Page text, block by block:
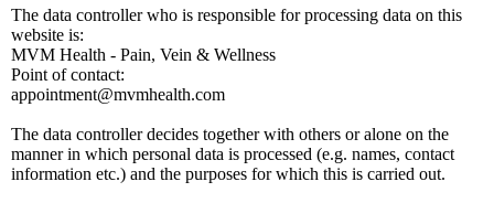
The data controller who is responsible for processing data on this
website is:
MVM Health - Pain, Vein & Wellness
Point of contact:
appointment@mvmhealth.com
The data controller decides together with others or alone on the
manner in which personal data is processed (e.g. names, contact
information etc.) and the purposes for which this is carried out.